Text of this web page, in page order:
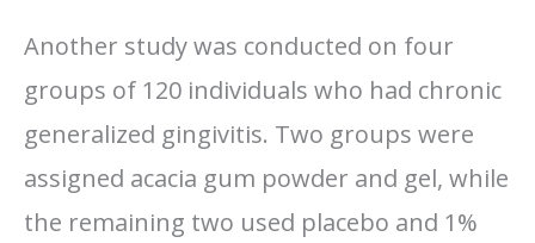
Another study was conducted on four
groups of 120 individuals who had chronic
generalized gingivitis. Two groups were
assigned acacia gum powder and gel, while
the remaining two used placebo and 1%